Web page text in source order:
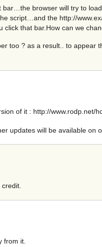
browser will try to
script…and the http://
click that bar.How can we
too ? as a result.. to appear
of it : http://www.rodp.net/
updates will be available on
credit.
from it.